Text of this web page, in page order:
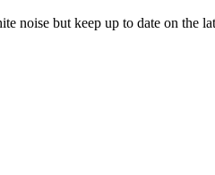
noise but keep up to date on the